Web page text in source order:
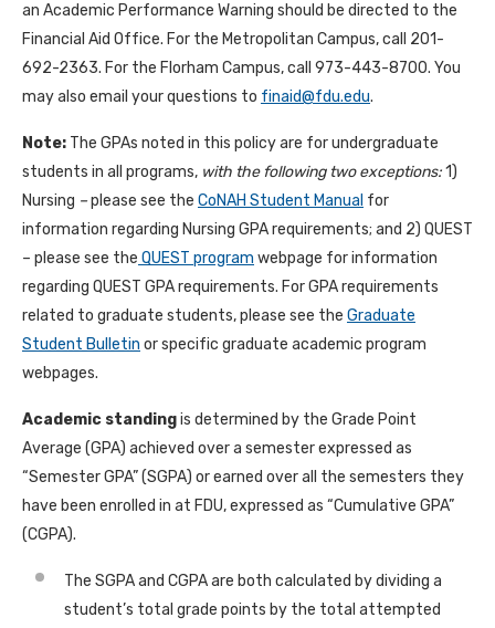
an Academic Performance Warning should be directed to the
Financial Aid Office. For the Metropolitan Campus, call 201-
692-2363. For the Florham Campus, call 973-443-8700. You
may also email your questions to finaid@fdu.edu.
Note: The GPAs noted in this policy are for undergraduate
students in all programs, with the following two exceptions:1)
Nursing –please see the CoNAH Student Manual for
information regarding Nursing GPA requirements; and 2) QUEST
– please see the QUEST program webpage for information
regarding QUEST GPA requirements. For GPA requirements
related to graduate students, please see the Graduate
Student Bulletin or specific graduate academic program
webpages.
Academic standingis determined by the Grade Point
Average (GPA) achieved over a semester expressed as
“Semester GPA” (SGPA) or earned over all the semesters they
have been enrolled in at FDU, expressed as “Cumulative GPA”
(CGPA).
The SGPA and CGPA are both calculated by dividing a
student’s total grade points by the total attempted